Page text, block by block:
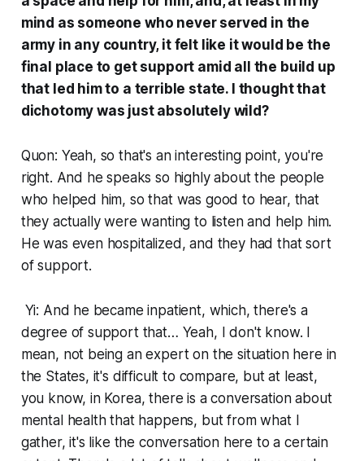
mind as someone who never served in the
army in any country, it felt like it would be the
final place to get support amid all the build up
that led him to a terrible state. I thought that
dichotomy was just absolutely wild?
Quon: Yeah, so that's an interesting point, you're
right. And he speaks so highly about the people
who helped him, so that was good to hear, that
they actually were wanting to listen and help him.
He was even hospitalized, and they had that sort
of support.
Yi: And he became inpatient, which, there's a
degree of support that… Yeah, I don't know. I
mean, not being an expert on the situation here in
the States, it's difficult to compare, but at least,
you know, in Korea, there is a conversation about
mental health that happens, but from what I
gather, it's like the conversation here to a certain